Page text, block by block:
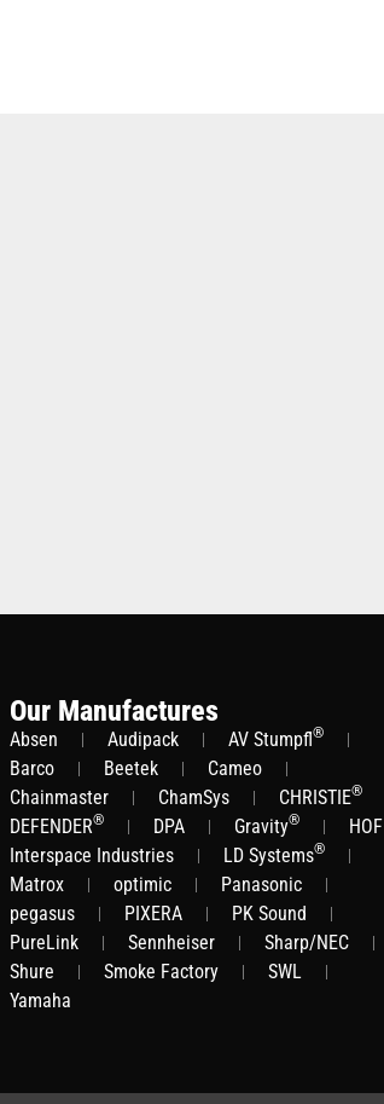
Our Manufactures
Absen Audipack AV Stumpfl®
Barco Beetek
Cameo
Chainmaster
ChamSys CHRISTIE®
DEFENDER® DPA Gravity®
HOF
Interspace Industries
LD Systems®
Matrox optimic
Panasonic
pegasus
PIXERA
PK Sound
PureLink
Sennheiser
Sharp/NEC
Shure
Smoke Factory
SWL
Yamaha